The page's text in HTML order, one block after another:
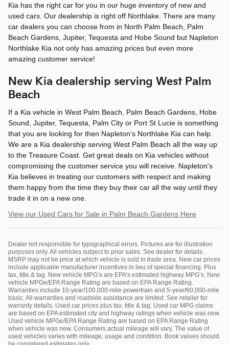
Kia has the right car for you in our huge inventory of new and
used cars. Our dealership is right off Northlake. There are many
car dealers you can choose from in North Palm Beach, Palm
Beach Gardens, Jupiter, Tequesta and Hobe Sound but Napleton
Northlake Kia not only has amazing prices but even more
amazing customer service!
New Kia dealership serving West Palm
Beach
If a Kia vehicle in West Palm Beach, Palm Beach Gardens, Hobe
Sound, Jupiter, Tequesta, Palm City or Port St Lucie is something
that you are looking for then Napleton's Northlake Kia can help.
We are a Kia dealership serving West Palm Beach all the way up
to the Treasure Coast. Get great deals on Kia vehicles without
compromising the customer service you will receive. Napleton's
Kia believes in treating our customers with respect and making
them happy from the time they buy their car all the way until they
trade it in on a new one.
View our Used Cars for Sale in Palm Beach Gardens Here
Dealer not responsible for typographical errors. Pictures are for illustration
purposes only. All vehicles subject to prior sales. See dealer for details.
MSRP may not be price at which vehicle is sold in trade area. New car prices
include applicable manufacturer incentives in lieu of special financing. Plus
tax, title & tag. New vehicle MPG’s are EPA’s estimated highway MPG’s. New
vehicle MPGe/EPA Range Rating are based on EPA Range Rating.
Warranties include 10-year/100,000-mile powertrain and 5-year/60,000-mile
basic. All warranties and roadside assistance are limited. See retailer for
warranty details. Used car prices plus tax, title & tag. Used car MPG claims
are based on EPA estimated city and highway ratings when vehicle was new.
Used vehicle MPGe/EPA Range Rating are based on EPA Range Rating
when vehicle was new. Consumers actual mileage will vary. The value of
used vehicles varies with mileage, usage and condition. Book values should